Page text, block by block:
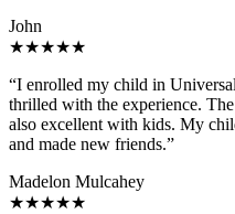
John
★★★★★
“I enrolled my child in
thrilled with the experience.
also excellent with kids. My
and made new friends.”
Madelon Mulcahey
★★★★★